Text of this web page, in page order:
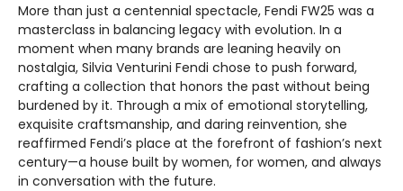
More than just a centennial spectacle, Fendi FW25 was a
masterclass in balancing legacy with evolution. In a
moment when many brands are leaning heavily on
nostalgia, Silvia Venturini Fendi chose to push forward,
crafting a collection that honors the past without being
burdened by it. Through a mix of emotional storytelling,
exquisite craftsmanship, and daring reinvention, she
reaffirmed Fendi’s place at the forefront of fashion’s next
century—a house built by women, for women, and always
in conversation with the future.